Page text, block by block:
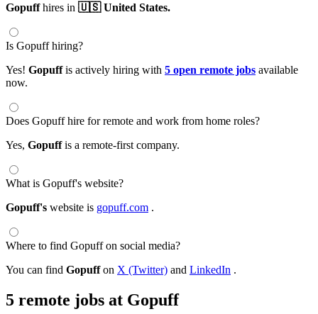
Gopuffhires in 🇺🇸 United States.
Is Gopuff hiring?
Yes! Gopuffis actively hiring with 5 open remote jobs available
now.
Does Gopuff hire for remote and work from home roles?
Yes, Gopuffis a remote-first company.
What is Gopuff's website?
Gopuff's website is gopuff.com .
Where to find Gopuff on social media?
You can find Gopuffon X (Twitter) and LinkedIn .
5 remote jobs at Gopuff